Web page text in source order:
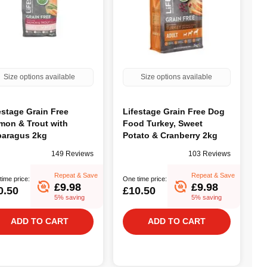
Size options available
Grain Free
& Trout with
2kg
149 Reviews
price:
Repeat & Save
£9.98
5% saving
ADD TO CART
Size options available
Lifestage Grain Free Dog
Food Turkey, Sweet
Potato & Cranberry 2kg
103 Reviews
One time price:
£10.50
Repeat & Save
£9.98
5% saving
ADD TO CART